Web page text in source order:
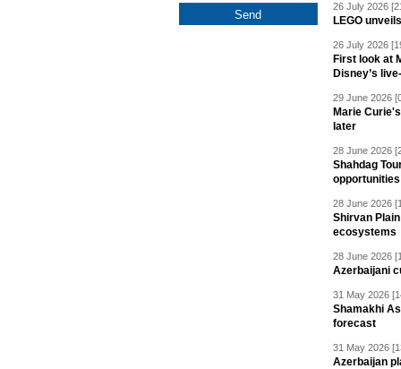
26 July 2026
LEGO
26 July 2026
First look at
Disney’s
29 June 2026
Marie
later
28 June 2026
Shahdag
28 June 2026
Shirvan
ecosystems
28 June 2026
Azerbaijani
31 May 2026
Shamakhi
forecast
31 May 2026
Azerbaijan